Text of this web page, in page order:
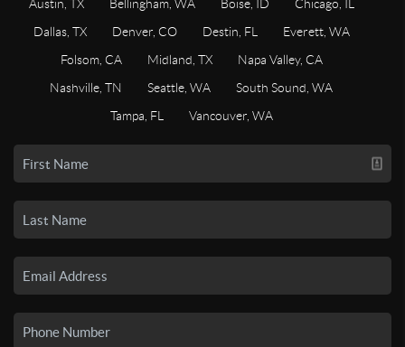
Austin, TX
Bellingham, WA Boise, ID
Chicago, IL
Dallas, TX
Denver, CO Destin, FL
Everett, WA
Folsom, CA
Midland, TX
Napa Valley, CA
Nashville, TN
Seattle, WA
South Sound, WA
Tampa, FL
Vancouver, WA